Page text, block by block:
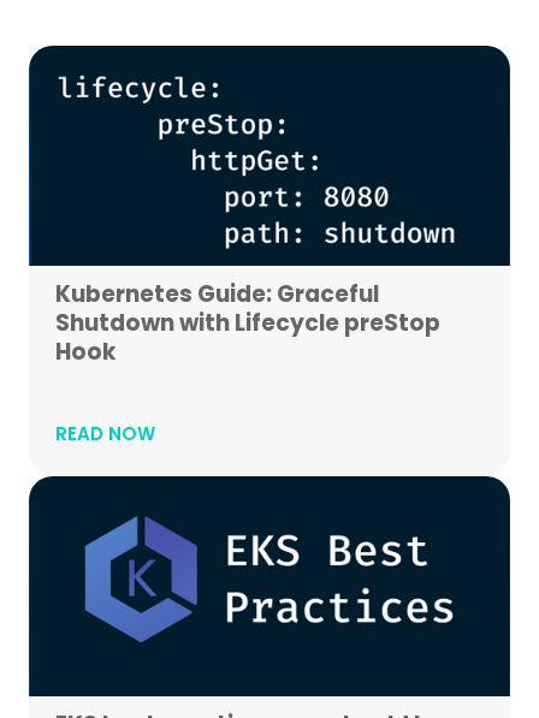
Kubernetes Guide: Graceful
Shutdown with Lifecycle preStop
Hook
READ NOW